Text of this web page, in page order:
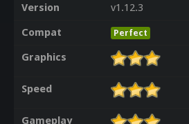
Version
v1.12.3
Compat
Perfect
Graphics
Speed
Gameplay